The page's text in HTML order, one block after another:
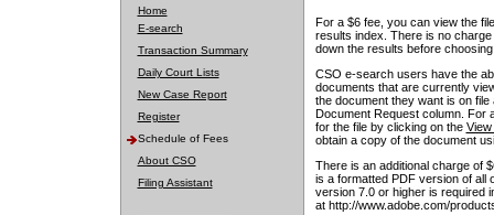
Home
E-search
Transaction Summary
Daily Court Lists
New Case Report
Register
Schedule of Fees
About CSO
Filing Assistant
For a $6 fee, you can view the
results index. There is no
down the results before choosing
CSO e-search users have the
documents that are currently
the document they want is on
Document Request column. For
for the file by clicking on the View
obtain a copy of the document
There is an additional charge of
is a formatted PDF version of all
version 7.0 or higher is required
at http://www.adobe.com/